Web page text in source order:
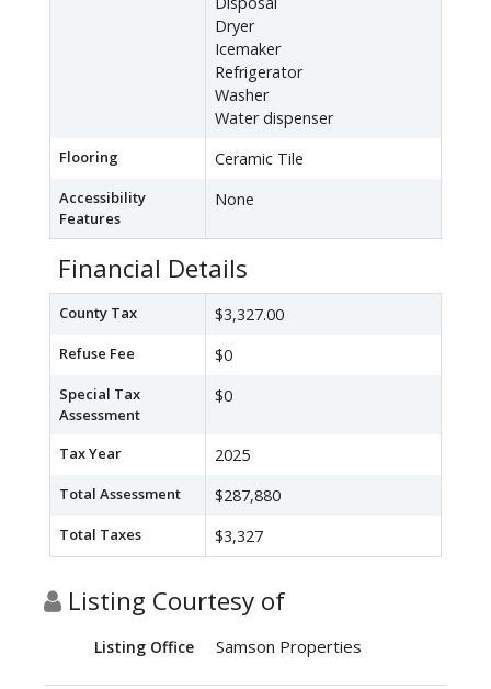
Dryer
Icemaker
Refrigerator
Washer
Water dispenser
Flooring Ceramic Tile
Accessibility
Features
None
Financial Details
County Tax $3,327.00
Refuse Fee $0
Special Tax
Assessment
$0
Tax Year 2025
Total Assessment $287,880
Total Taxes $3,327
Listing Courtesy of
Listing Office Samson Properties